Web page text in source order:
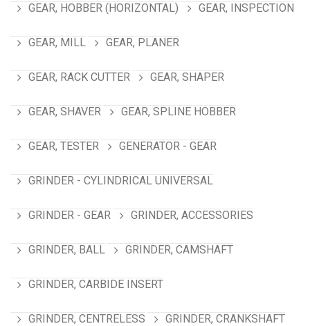
GEAR, HOBBER (HORIZONTAL) GEAR, INSPECTION
GEAR, MILL GEAR, PLANER
GEAR, RACK CUTTER GEAR, SHAPER
GEAR, SHAVER GEAR, SPLINE HOBBER
GEAR, TESTER GENERATOR - GEAR
GRINDER - CYLINDRICAL UNIVERSAL
GRINDER - GEAR GRINDER, ACCESSORIES
GRINDER, BALL GRINDER, CAMSHAFT
GRINDER, CARBIDE INSERT
GRINDER, CENTRELESS GRINDER, CRANKSHAFT